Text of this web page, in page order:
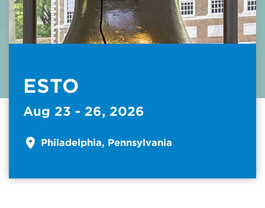
ESTO
Aug 23 - 26, 2026
Philadelphia, Pennsylvania